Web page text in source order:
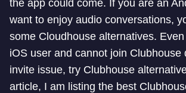
the app could come. If you are an
want to enjoy audio conversations,
some Cloudhouse alternatives.
iOS user and cannot join Clubhouse
invite issue, try Clubhouse
article, I am listing the best